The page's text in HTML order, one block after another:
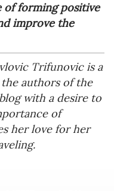
of forming positive
improve the
Trifunovic is a
authors of the
with a desire to
of
her love for her